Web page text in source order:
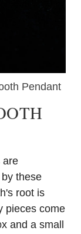
Pendant
are
these
root is
pieces come
and a small